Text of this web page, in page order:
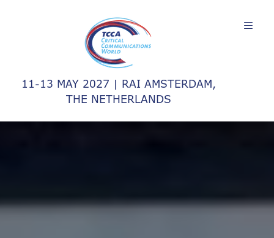
11-13 MAY 2027 | RAI AMSTERDAM,
THE NETHERLANDS